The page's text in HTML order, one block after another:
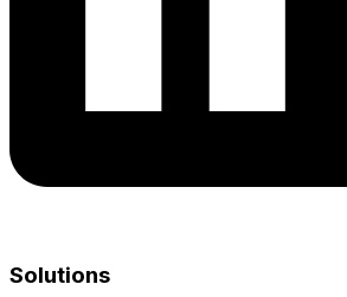
Solutions